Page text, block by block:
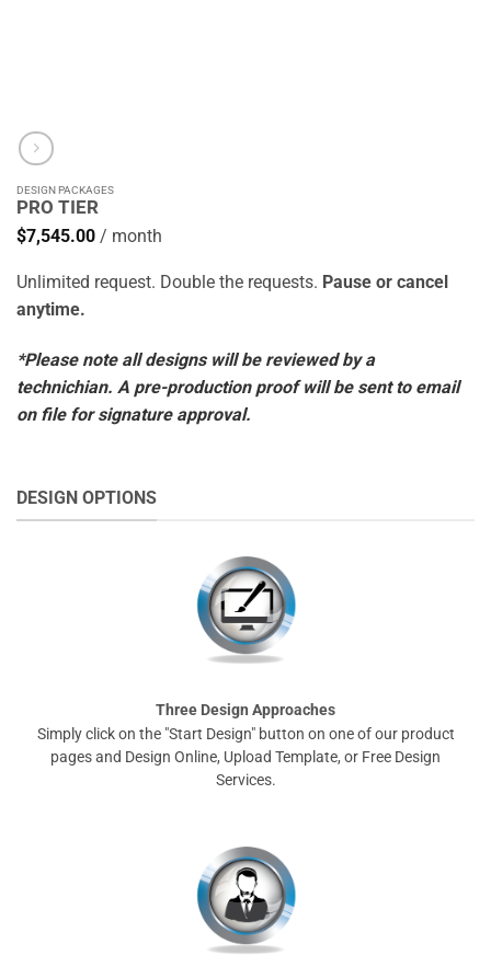
DESIGN PACKAGES
PRO TIER
$7,545.00 / month
Unlimited request. Double the requests. Pause or cancel
anytime.
*Please note all designs will be reviewed by a
technichian. A pre-production proof will be sent to email
on file for signature approval.
DESIGN OPTIONS
Three Design Approaches
Simply click on the "Start Design" button on one of our product
pages and Design Online, Upload Template, or Free Design
Services.